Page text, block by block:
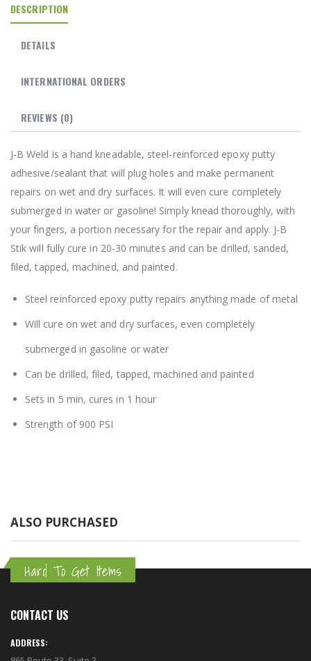
DESCRIPTION
DETAILS
INTERNATIONAL ORDERS
REVIEWS (0)
J-B Weld is a hand kneadable, steel-reinforced epoxy putty
adhesive/sealant that will plug holes and make permanent
repairs on wet and dry surfaces. It will even cure completely
submerged in water or gasoline! Simply knead thoroughly, with
your fingers, a portion necessary for the repair and apply. J-B
Stik will fully cure in 20-30 minutes and can be drilled, sanded,
filed, tapped, machined, and painted.
Steel reinforced epoxy putty repairs anything made of metal
Will cure on wet and dry surfaces, even completely
submerged in gasoline or water
Can be drilled, filed, tapped, machined and painted
Sets in 5 min, cures in 1 hour
Strength of 900 PSI
ALSO PURCHASED
Hard To Get Items
CONTACT US
ADDRESS: